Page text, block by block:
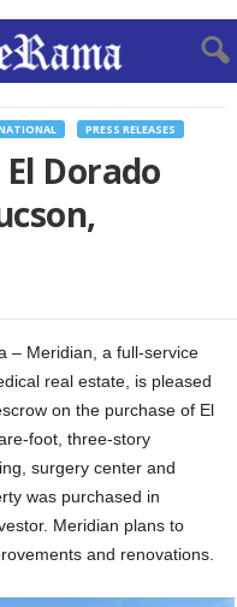
PRESS RELEASES
Dorado
– Meridian, a full-service
real estate, is pleased
on the purchase of El
foot, three-story
surgery center and
was purchased in
Meridian plans to
and renovations.